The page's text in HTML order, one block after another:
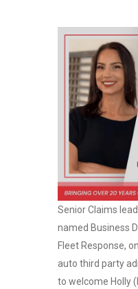
Senior Claims
named Business
Fleet Response,
auto third party
to welcome Holly